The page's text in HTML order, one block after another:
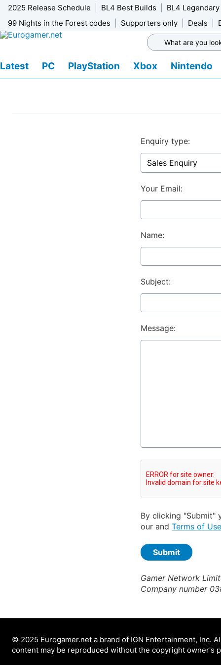
2025 Release Schedule BL4 Best Builds
BL4
99 Nights in the Forest codes
Supporters only Deals
Latest PC PlayStation Xbox Nintendo
Enquiry type:
Your Email:
Name:
Subject:
Message:
By clicking "Submit"
our and Terms of Use
Gamer Network
Company number
© 2025 Eurogamer.net a brand of IGN Entertainment, Inc.
content may be reproduced without the copyright owner's